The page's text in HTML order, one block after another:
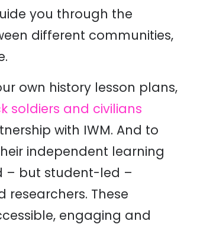
you through the
different communities,
own history lesson plans,
soldiers and civilians
with IWM. And to
independent learning
– but student-led –
These
engaging and